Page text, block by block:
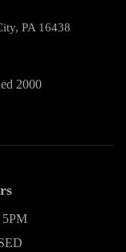
PA 16438
2000